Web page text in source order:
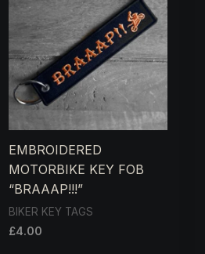
EMBROIDERED
MOTORBIKE KEY FOB
“BRAAAP!!!”
BIKER KEY TAGS
£4.00